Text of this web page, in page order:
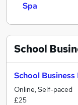
Spa
School
School
Online, Self-paced
£25